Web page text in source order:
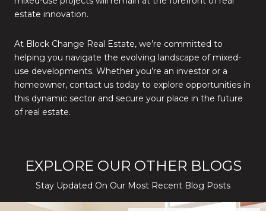
estate innovation.
At Block Change Real Estate, we’re committed to
helping you navigate the evolving landscape of mixed-
use developments. Whether you’re an investor or a
homeowner, contact us today to explore opportunities in
this dynamic sector and secure your place in the future
of real estate.
EXPLORE OUR OTHER BLOGS
Stay Updated On Our Most Recent Blog Posts
Silver Creek Turns Selective
Before You Buy or Sell in San Jose: The 2026 Cost-to-